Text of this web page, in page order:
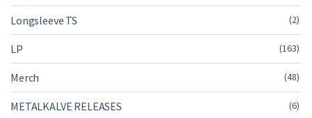
Longsleeve TS (2)
LP (163)
Merch (48)
METALKALVE RELEASES (6)